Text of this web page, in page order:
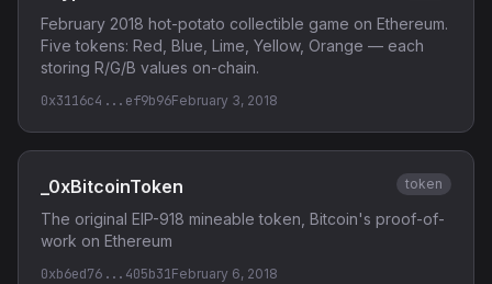
February 2018 hot-potato collectible game on Ethereum.
Five tokens: Red, Blue, Lime, Yellow, Orange — each
storing R/G/B values on-chain.
0x3116c4...ef9b96February 3, 2018
_0xBitcoinToken token
The original EIP-918 mineable token, Bitcoin's proof-of-
work on Ethereum
0xb6ed76...405b31February 6, 2018